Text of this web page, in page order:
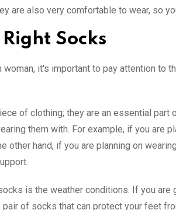
are also very comfortable to wear, so
Socks
it's important to pay attention to
of clothing; they are an essential
them with. For example, if you are
other hand, if you are planning on
is the weather conditions. If you
of socks that can protect your feet